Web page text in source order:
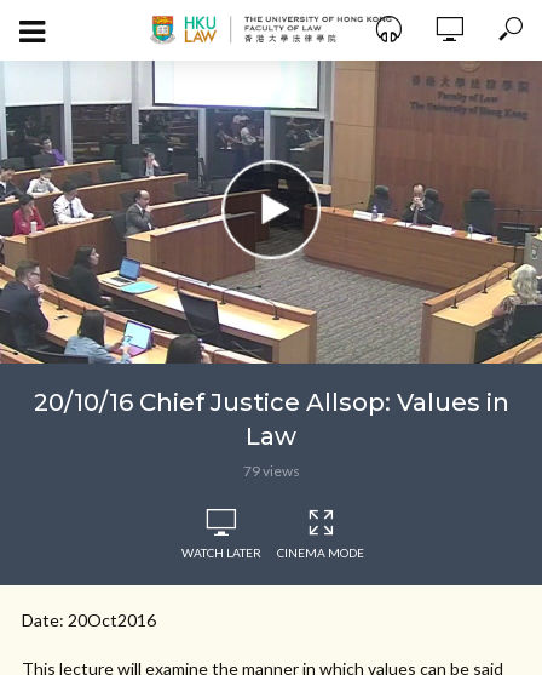
20/10/16 Chief Justice Allsop: Values in
Law
79 views
WATCH LATER CINEMA MODE
Date: 20Oct2016
This lecture will examine the manner in which values can be said